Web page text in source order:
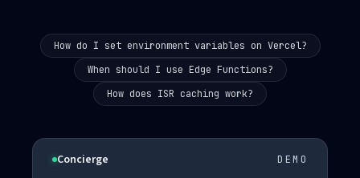
How do I set environment variables on Vercel?
When should I use Edge Functions?
How does ISR caching work?
Concierge DEMO